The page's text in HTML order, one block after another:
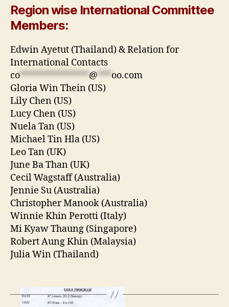
Region wise International Committee
Members:
Edwin Ayetut (Thailand) & Relation for
International Contacts
co***************@***oo.com
Gloria Win Thein (US)
Lily Chen (US)
Lucy Chen (US)
Nuela Tan (US)
Michael Tin Hla (US)
Leo Tan (UK)
June Ba Than (UK)
Cecil Wagstaff (Australia)
Jennie Su (Australia)
Christopher Manook (Australia)
Winnie Khin Perotti (Italy)
Mi Kyaw Thaung (Singapore)
Robert Aung Khin (Malaysia)
Julia Win (Thailand)